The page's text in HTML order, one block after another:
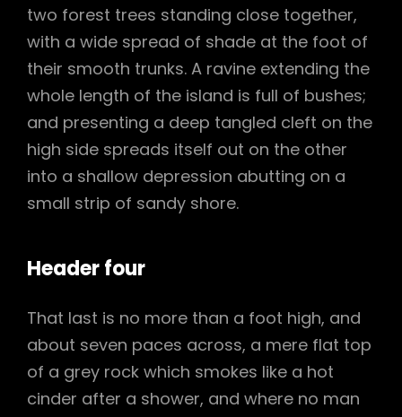
two forest trees standing close together,
with a wide spread of shade at the foot of
their smooth trunks. A ravine extending the
whole length of the island is full of bushes;
and presenting a deep tangled cleft on the
high side spreads itself out on the other
into a shallow depression abutting on a
small strip of sandy shore.
Header four
That last is no more than a foot high, and
about seven paces across, a mere flat top
of a grey rock which smokes like a hot
cinder after a shower, and where no man